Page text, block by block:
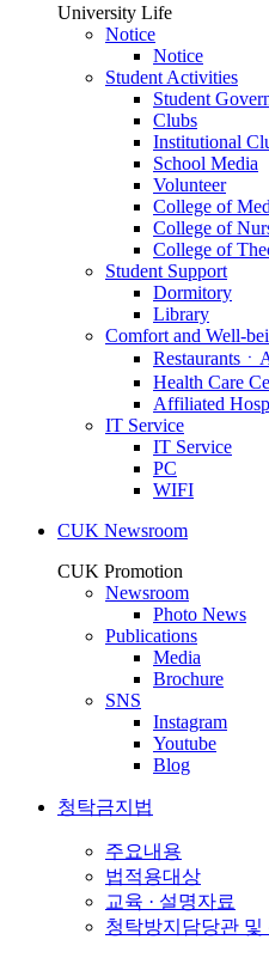
University Life
Notice
Notice
Student Activities
Student
Clubs
Institutional
School Media
Volunteer
College of
College of
College of
Student Support
Dormitory
Library
Comfort and Well-
Restaurantsㆍ
Health Care
Affiliated
IT Service
IT Service
PC
WIFI
CUK Newsroom
CUK Promotion
Newsroom
Photo News
Publications
Media
Brochure
SNS
Instagram
Youtube
Blog
청탁금지법
주요내용
법적용대상
교육 · 설명자료
청탁방지담당관 및